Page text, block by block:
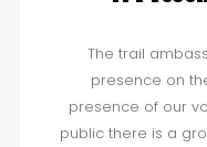
The trail
presence on
presence of our
public there is a